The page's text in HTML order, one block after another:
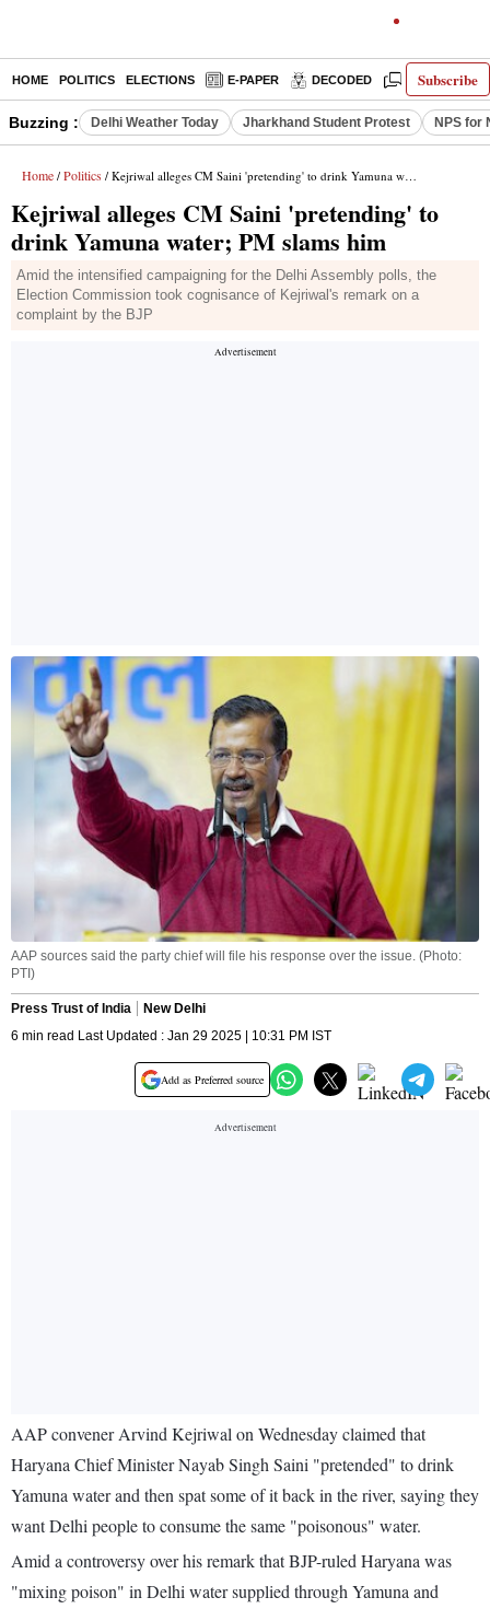
Subscribe
HOME POLITICS ELECTIONS E-PAPER DECODED OPINION
Buzzing : Delhi Weather Today Jharkhand Student Protest NPS for
Home / Politics / Kejriwal alleges CM Saini 'pretending' to drink Yamuna water; PM slams him
Kejriwal alleges CM Saini 'pretending' to
drink Yamuna water; PM slams him
Amid the intensified campaigning for the Delhi Assembly polls, the
Election Commission took cognisance of Kejriwal's remark on a
complaint by the BJP
AAP sources said the party chief will file his response over the issue. (Photo:
PTI)
Press Trust of India
New Delhi
6 min read Last Updated : Jan 29 2025 | 10:31 PM IST
Add as Preferred source
AAP convener Arvind Kejriwal on Wednesday claimed that
Haryana Chief Minister Nayab Singh Saini "pretended" to drink
Yamuna water and then spat some of it back in the river, saying they
want Delhi people to consume the same "poisonous" water.
Amid a controversy over his remark that BJP-ruled Haryana was
"mixing poison" in Delhi water supplied through Yamuna and